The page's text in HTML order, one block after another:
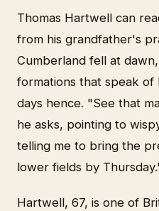
Thomas Hartwell can
from his grandfather's
Cumberland fell at
formations that speak
days hence. "See that
he asks, pointing to
telling me to bring the
lower fields by
Hartwell, 67, is one of